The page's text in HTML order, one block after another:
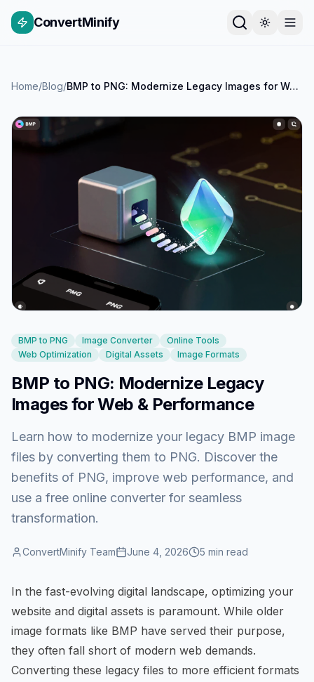
ConvertMinify
Home/Blog/ BMP to PNG: Modernize Legacy Images for Web & Performance
BMP to PNG Image Converter
Online Tools
Web Optimization
Digital Assets Image Formats
BMP to PNG: Modernize Legacy
Images for Web & Performance
Learn how to modernize your legacy BMP image
files by converting them to PNG. Discover the
benefits of PNG, improve web performance, and
use a free online converter for seamless
transformation.
ConvertMinify Team June 4, 2026 5 min read
In the fast-evolving digital landscape, optimizing your
website and digital assets is paramount. While older
image formats like BMP have served their purpose,
they often fall short of modern web demands.
Converting these legacy files to more efficient formats